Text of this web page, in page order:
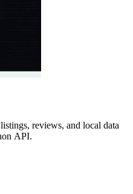
reviews, and local data
API.